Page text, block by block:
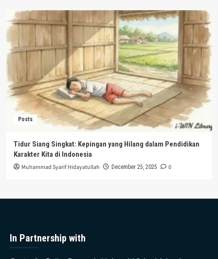
Posts
Tidur Siang Singkat: Kepingan yang Hilang dalam Pendidikan
Karakter Kita di Indonesia
Muhammad Syarif Hidayatullah December 25, 2025 0
In Partnership with